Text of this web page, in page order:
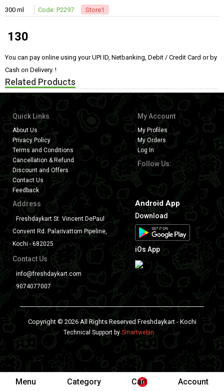
300 ml Code: P2297 Store1
130
You can pay online using your UPI ID, Netbanking, Debit / Credit Card or by
Cash on Delivery. !
Related Products
Quick Links
About Us
Privacy Policy
Terms and Conditions
Cancellation & Refund
Discount and Offers
Contact Us
Feedback
My Account
My Profiles
My Orders
Log In
Follow Us:
Address
Freshdaykart St. Vincent DePaul
Convent Rd. Palarivattom Pipeline,
Kochi - 682025
Contact Us
info@freshdaykart.com
9074077007
Android App
Download
iOs App
Copyright © 2026 All Rights Reserved Freshdaykart - Kochi
Technical Support by Smartwebin
Menu Category 0
Cart Account